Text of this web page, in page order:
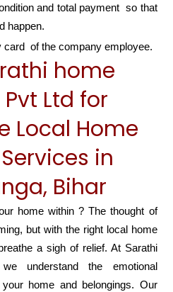
and total payment so that
happen.
card of the company employee.
home
Ltd for
Local Home
in
Bihar
home within ? The thought of
but with the right local home
a sigh of relief. At Sarathi
understand the emotional
home and belongings. Our